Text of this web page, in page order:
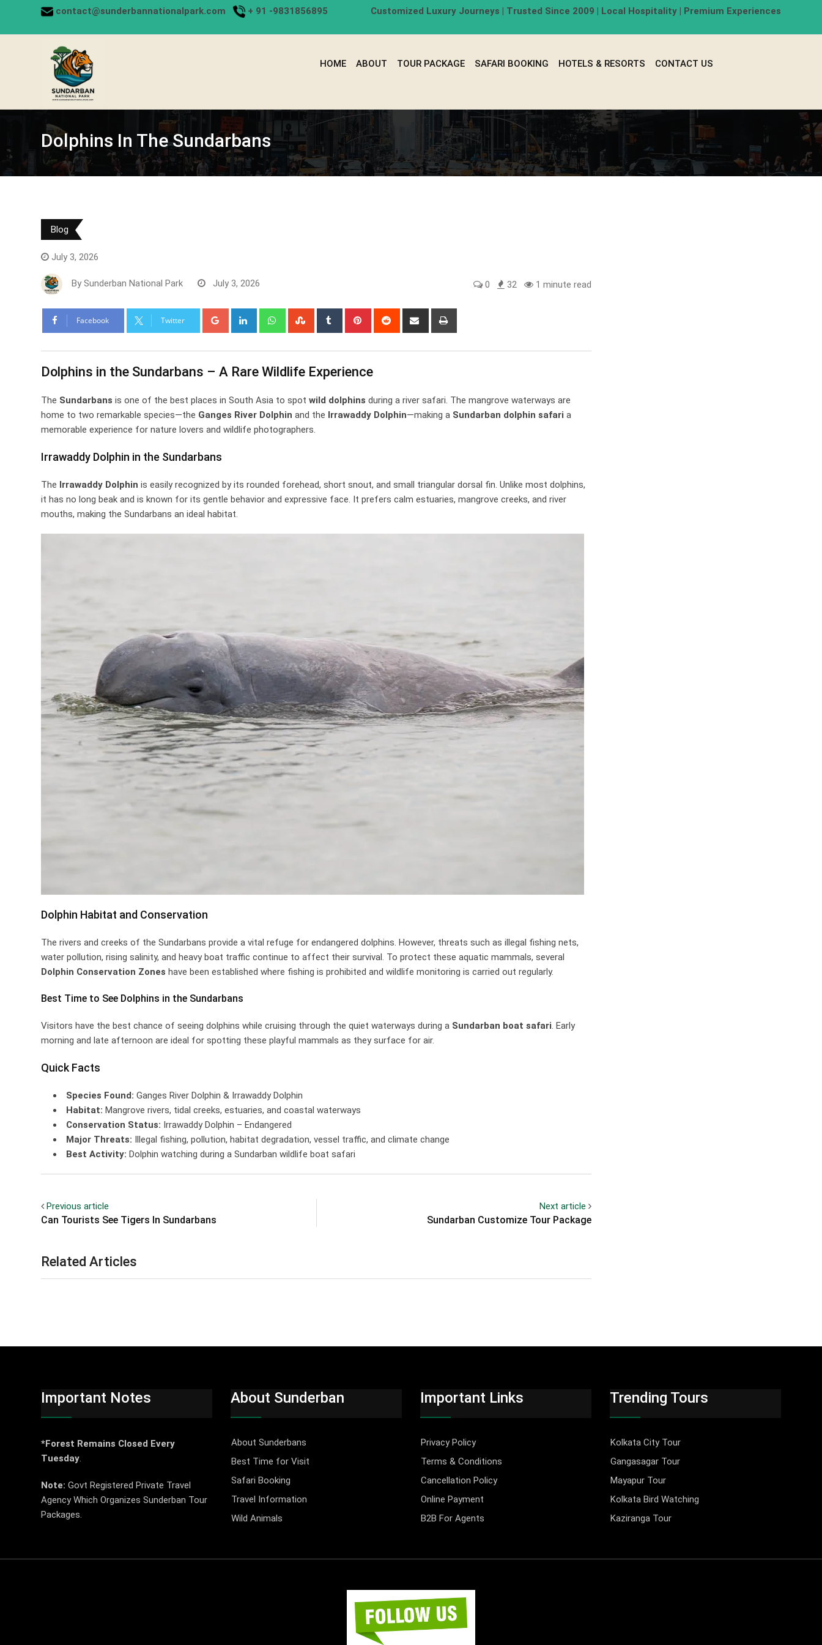
content
contact@sunderbannationalpark.com + 91 -9831856895 Customized Luxury Journeys | Trusted Since 2009 | Local Hospitality | Premium Experiences
HOME ABOUT TOUR PACKAGE SAFARI BOOKING HOTELS & RESORTS CONTACT US
Dolphins In The Sundarbans
Blog
July 3, 2026
By Sunderban National Park July 3, 2026 0 32 1 minute read
Facebook Twitter Google+ LinkedIn WhatsappStumbleUpon
Tumblr Pinterest Reddit
Share
Dolphins in the Sundarbans – A Rare Wildlife Experience
The Sundarbans is one of the best places in South Asia to spot wild dolphins during a river safari. The mangrove waterways are
home to two remarkable species—the Ganges River Dolphin and the Irrawaddy Dolphin—making a Sundarban dolphin safari a
memorable experience for nature lovers and wildlife photographers.
Irrawaddy Dolphin in the Sundarbans
The Irrawaddy Dolphin is easily recognized by its rounded forehead, short snout, and small triangular dorsal fin. Unlike most dolphins,
it has no long beak and is known for its gentle behavior and expressive face. It prefers calm estuaries, mangrove creeks, and river
mouths, making the Sundarbans an ideal habitat.
Dolphin Habitat and Conservation
The rivers and creeks of the Sundarbans provide a vital refuge for endangered dolphins. However, threats such as illegal fishing nets,
water pollution, rising salinity, and heavy boat traffic continue to affect their survival. To protect these aquatic mammals, several
Dolphin Conservation Zones have been established where fishing is prohibited and wildlife monitoring is carried out regularly.
Best Time to See Dolphins in the Sundarbans
Visitors have the best chance of seeing dolphins while cruising through the quiet waterways during a Sundarban boat safari. Early
morning and late afternoon are ideal for spotting these playful mammals as they surface for air.
Quick Facts
Species Found: Ganges River Dolphin & Irrawaddy Dolphin
Habitat: Mangrove rivers, tidal creeks, estuaries, and coastal waterways
Conservation Status: Irrawaddy Dolphin – Endangered
Major Threats: Illegal fishing, pollution, habitat degradation, vessel traffic, and climate change
Best Activity: Dolphin watching during a Sundarban wildlife boat safari
Previous article
Can Tourists See Tigers In Sundarbans
Next article
Sundarban Customize Tour Package
Related Articles
Important Notes
*Forest Remains Closed Every
Tuesday.
Note: Govt Registered Private Travel
Agency Which Organizes Sunderban Tour
Packages.
About Sunderban
About Sunderbans
Best Time for Visit
Safari Booking
Travel Information
Wild Animals
Important Links
Privacy Policy
Terms & Conditions
Cancellation Policy
Online Payment
B2B For Agents
Trending Tours
Kolkata City Tour
Gangasagar Tour
Mayapur Tour
Kolkata Bird Watching
Kaziranga Tour